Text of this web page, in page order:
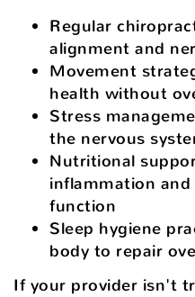
Regular
alignment and
Movement
health without
Stress
the nervous
Nutritional
inflammation
function
Sleep hygiene
body to repair
If your provider isn't